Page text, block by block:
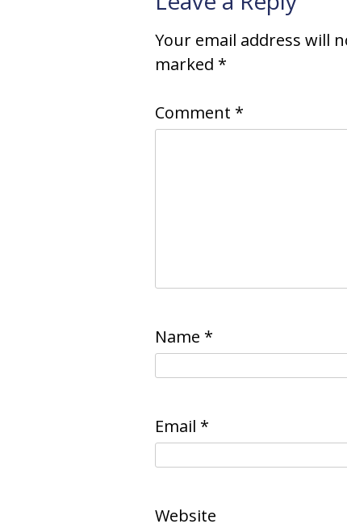
Your email address will
marked *
Comment *
Name *
Email *
Website